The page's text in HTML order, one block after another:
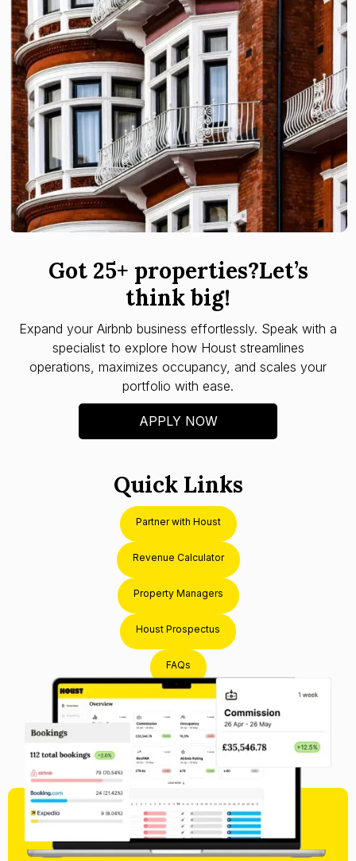
Got 25+ properties?Let’s
think big!
Expand your Airbnb business effortlessly. Speak with a
specialist to explore how Houst streamlines
operations, maximizes occupancy, and scales your
portfolio with ease.
APPLY NOW
Quick Links
Partner with Houst
Revenue Calculator
Property Managers
Houst Prospectus
FAQs